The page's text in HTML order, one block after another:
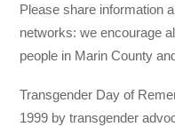
Please share information
networks: we encourage
people in Marin County
Transgender Day of
1999 by transgender